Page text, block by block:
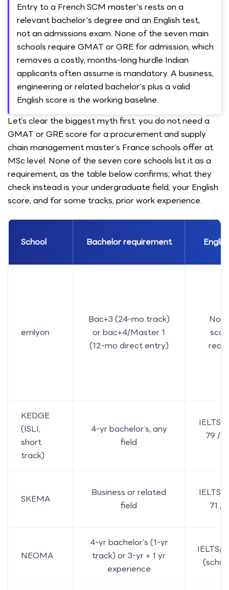
Entry to a French SCM master's rests on a
relevant bachelor's degree and an English test,
not an admissions exam. None of the seven main
schools require GMAT or GRE for admission, which
removes a costly, months-long hurdle Indian
applicants often assume is mandatory. A business,
engineering or related bachelor's plus a valid
English score is the working baseline.
Let’s clear the biggest myth first: you do not need a
GMAT or GRE score for a procurement and supply
chain management master’s France schools offer at
MSc level. None of the seven core schools list it as a
requirement, as the table below confirms; what they
check instead is your undergraduate field, your English
score, and for some tracks, prior work experience.
School Bachelor requirement
emlyon
Bac+3 (24-mo track)
or bac+4/Master 1
(12-mo direct entry)
No
KEDGE
(ISLI,
short
track)
4-yr bachelor’s, any
field
IELTS
79 /
SKEMA
Business or related
field
IELTS
71 /
NEOMA
4-yr bachelor’s (1-yr
track) or 3-yr + 1 yr
experience
IELTS/